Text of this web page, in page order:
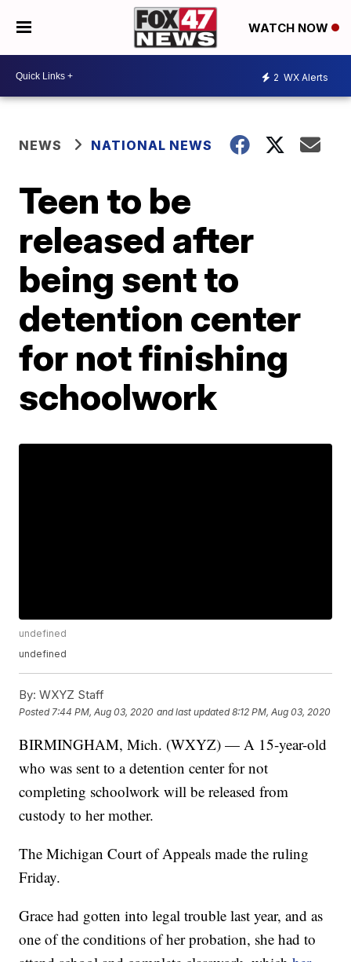
WATCH NOW
2 WX Alerts
NEWS NATIONAL NEWS
Teen to be
released after
being sent to
detention center
for not finishing
schoolwork
undefined
undefined
By: WXYZ Staff
Posted 7:44 PM, Aug 03, 2020 and last updated 8:12 PM, Aug 03, 2020
BIRMINGHAM, Mich. (WXYZ) — A 15-year-old
who was sent to a detention center for not
completing schoolwork will be released from
custody to her mother.
The Michigan Court of Appeals made the ruling
Friday.
Grace had gotten into legal trouble last year, and as
one of the conditions of her probation, she had to